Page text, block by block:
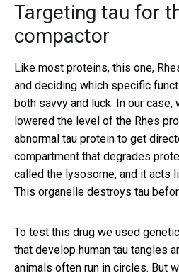
Targeting tau for
compactor
Like most proteins, this one,
and deciding which specific
both savvy and luck. In our case,
lowered the level of the Rhes
abnormal tau protein to get
compartment that degrades
called the lysosome, and it acts
This organelle destroys tau
To test this drug we used
that develop human tau tangles
animals often run in circles. But